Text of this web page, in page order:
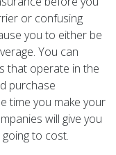
or confusing
you to either be
You can
that operate in the
purchase
time you make your
will give you
to cost.